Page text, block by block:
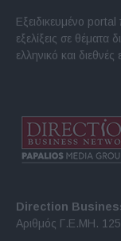
Εξειδικευμένο portal
εξελίξεις σε θέματα
ελληνικό και διεθνές
Direction
Αριθμός Γ.Ε.ΜΗ.